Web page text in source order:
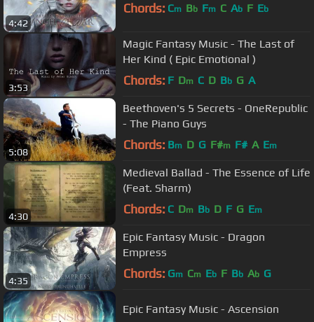
4:42
Chords: Cm Bb Fm C Ab F Eb
3:53
Magic Fantasy Music - The Last of
Her Kind ( Epic Emotional )
Chords: F Dm C D Bb G A
5:08
Beethoven's 5 Secrets - OneRepublic
- The Piano Guys
Chords: Bm D G F#m F# A Em
4:30
Medieval Ballad - The Essence of Life
(Feat. Sharm)
Chords: C Dm Bb D F G Em
4:35
Epic Fantasy Music - Dragon
Empress
Chords: Gm Cm Eb F Bb Ab G
Epic Fantasy Music - Ascension